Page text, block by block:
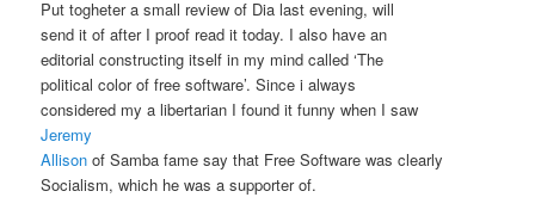
Put togheter a small review of Dia last evening, will
send it of after I proof read it today. I also have an
editorial constructing itself in my mind called ‘The
political color of free software’. Since i always
considered my a libertarian I found it funny when I saw
Jeremy
Allison of Samba fame say that Free Software was clearly
Socialism, which he was a supporter of.